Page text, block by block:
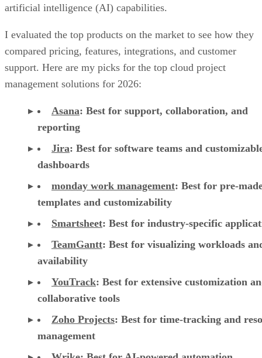
artificial intelligence (AI) capabilities.
I evaluated the top products on the market to see how they
compared pricing, features, integrations, and customer
support. Here are my picks for the top cloud project
management solutions for 2026:
Asana: Best for support, collaboration, and
reporting
Jira: Best for software teams and
dashboards
monday work management: Best for pre-
templates and customizability
Smartsheet: Best for industry-specific
TeamGantt: Best for visualizing workloads
availability
YouTrack: Best for extensive customization
collaborative tools
Zoho Projects: Best for time-tracking and
management